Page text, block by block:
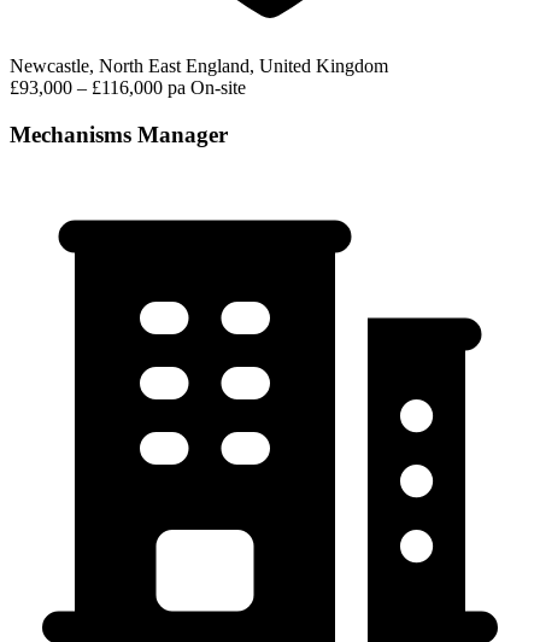
Newcastle, North East England, United Kingdom
£93,000 – £116,000 pa On-site
Mechanisms Manager